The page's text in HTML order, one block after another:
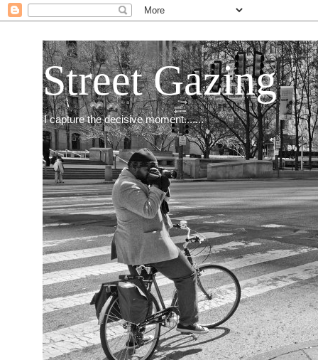
Street Gazing
I capture the decisive moment.......